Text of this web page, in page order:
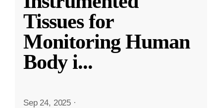
Tissues for
Monitoring Human
Body i...
Sep 24, 2025 ·